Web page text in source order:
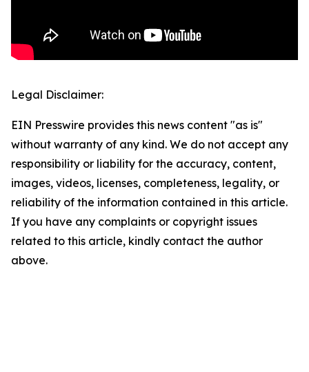
Legal Disclaimer:
EIN Presswire provides this news content "as is"
without warranty of any kind. We do not accept any
responsibility or liability for the accuracy, content,
images, videos, licenses, completeness, legality, or
reliability of the information contained in this article.
If you have any complaints or copyright issues
related to this article, kindly contact the author
above.